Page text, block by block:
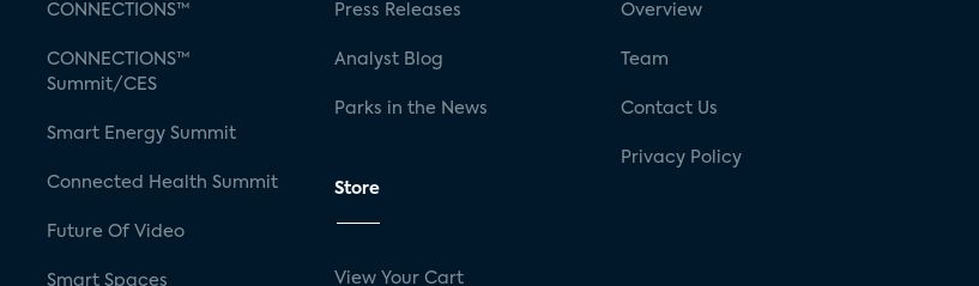
CONNECTIONS™
CONNECTIONS™
Summit/CES
Smart Energy Summit
Connected Health Summit
Future Of Video
Smart Spaces
Press Releases
Analyst Blog
Parks in the News
Store
View Your Cart
Overview
Team
Contact Us
Privacy Policy